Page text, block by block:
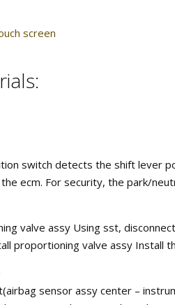
screen
switch detects the shift lever
ecm. For security, the park/
valve assy Using sst,
proportioning valve assy Install
sensor assy center –